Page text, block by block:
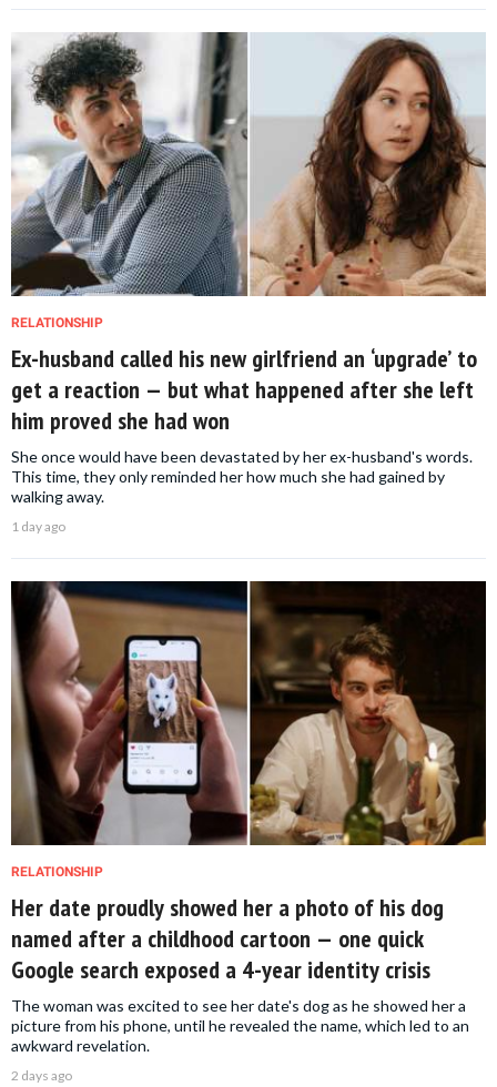
RELATIONSHIP
Ex-husband called his new girlfriend an ‘upgrade’ to
get a reaction — but what happened after she left
him proved she had won
She once would have been devastated by her ex-husband's words.
This time, they only reminded her how much she had gained by
walking away.
1 day ago
RELATIONSHIP
Her date proudly showed her a photo of his dog
named after a childhood cartoon — one quick
Google search exposed a 4-year identity crisis
The woman was excited to see her date's dog as he showed her a
picture from his phone, until he revealed the name, which led to an
awkward revelation.
2 days ago